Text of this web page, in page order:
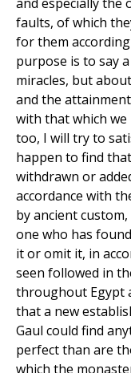
faults, of which
for them
purpose is to say
miracles, but
and the
with that which
too, I will try to
happen to find
withdrawn or
accordance with
by ancient
one who has
it or omit it, in
seen followed in
throughout Egypt
that a new
Gaul could find
perfect than are
which the